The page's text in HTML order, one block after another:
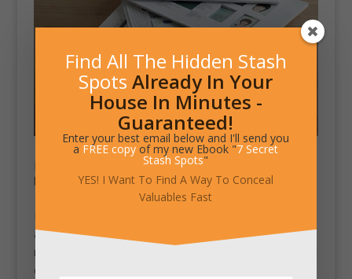
Documents Concealed in Paper Stack
by Chad King |Jan 20, 2012| Stash Pics
and intriguing. It could be used by itself, maybe with
rubber band or string around it to keep it in one piece. It
definitely makes you look less like a traveler and more
Find All The Hidden Stash
Spots Already In Your
House In Minutes -
Guaranteed!
Enter your best email below and I'll send you
a FREE copy of my new Ebook "7 Secret
Stash Spots"
YES! I Want To Find A Way To Conceal
Valuables Fast